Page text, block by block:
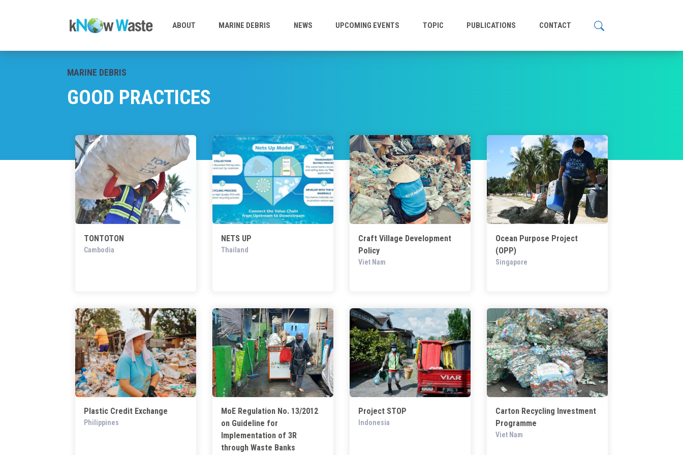
ABOUT MARINE DEBRIS NEWS UPCOMING EVENTS TOPIC PUBLICATIONS CONTACT
MARINE DEBRIS
GOOD PRACTICES
TONTOTON
Cambodia
NETS UP
Thailand
Craft Village Development
Policy
Viet Nam
Ocean Purpose Project
(OPP)
Singapore
Plastic Credit Exchange
Philippines
MoE Regulation No. 13/2012
on Guideline for
Implementation of 3R
through Waste Banks
Project STOP
Indonesia
Carton Recycling Investment
Programme
Viet Nam